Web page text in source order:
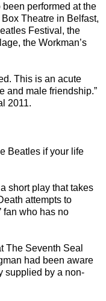
performed at the
Theatre in Belfast,
Festival, the
the Workman’s
This is an acute
and male friendship.”
2011.
Beatles if your life
short play that takes
attempts to
fan who has no
The Seventh Seal
had been aware
supplied by a non-